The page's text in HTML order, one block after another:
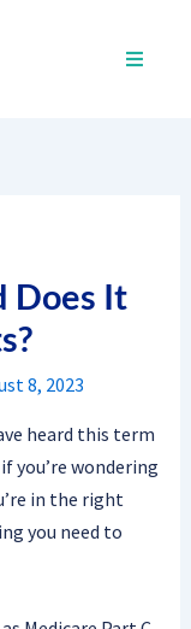
Does It
8, 2023
heard this term
you’re wondering
in the right
you need to